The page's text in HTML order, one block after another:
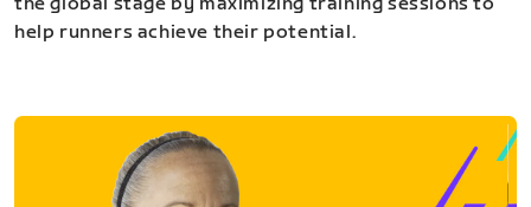
help runners achieve their potential.